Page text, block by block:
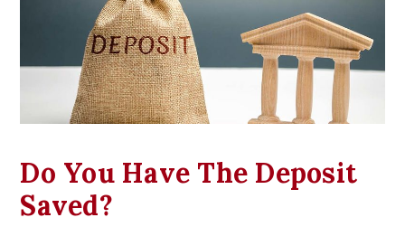
Do You Have The Deposit
Saved?